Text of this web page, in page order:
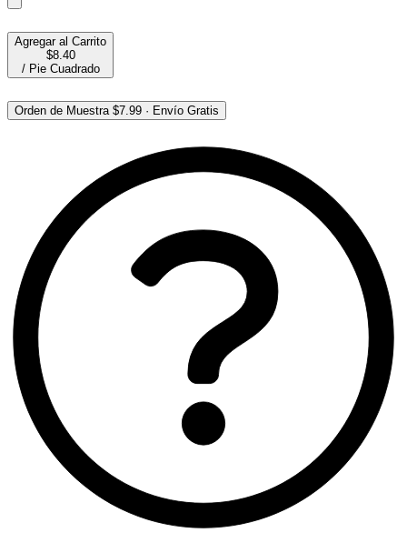
Agregar al Carrito
$8.40
/ Pie Cuadrado
Orden de Muestra $7.99 · Envío Gratis